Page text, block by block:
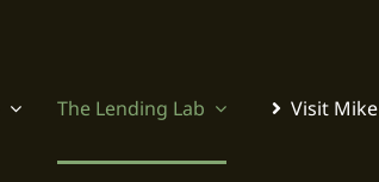
The Lending Lab Visit